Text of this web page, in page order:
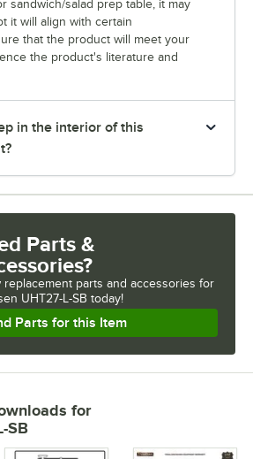
sandwich/salad prep table, it may
it will align with certain
that the product will meet your
the product's literature and
in the interior of this
Parts &
replacement parts and accessories for
UHT27-L-SB today!
Parts for this Item
for
SB